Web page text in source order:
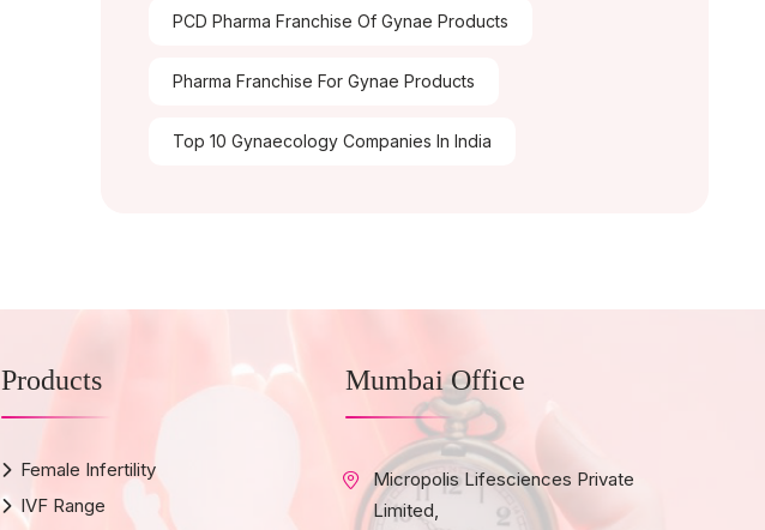
PCD Pharma Franchise Of Gynae Products
Pharma Franchise For Gynae Products
Top 10 Gynaecology Companies In India
Products
Female Infertility
IVF Range
Mumbai Office
Micropolis Lifesciences Private
Limited,